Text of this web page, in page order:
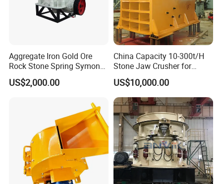
Aggregate Iron Gold Ore
Rock Stone Spring Symons
Cone Crusher
US$2,000.00
China Capacity 10-300t/H
Stone Jaw Crusher for
Mining
US$10,000.00